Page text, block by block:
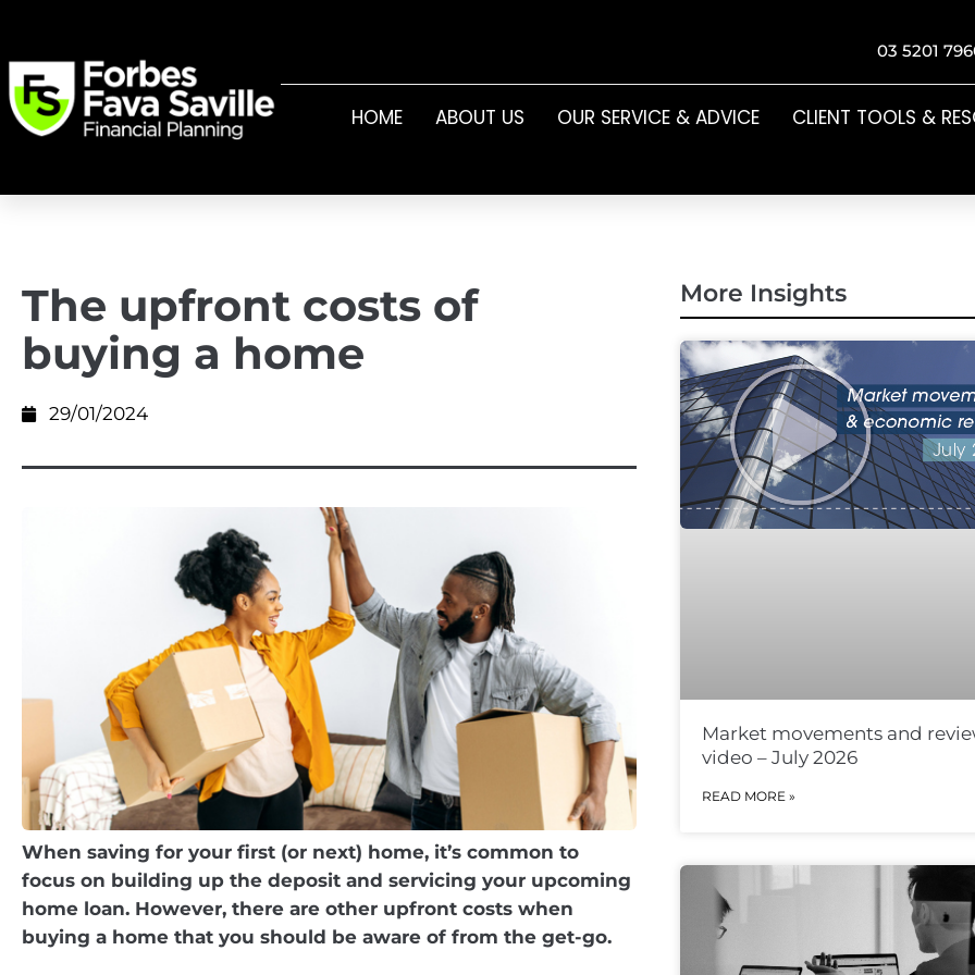
03 5201
HOME ABOUT US OUR SERVICE & ADVICE CLIENT TOOLS &
The upfront costs of
buying a home
29/01/2024
When saving for your first (or next) home, it’s common to
focus on building up the deposit and servicing your upcoming
home loan. However, there are other upfront costs when
buying a home that you should be aware of from the get-go.
More Insights
Market movements and
video – July 2026
READ MORE »